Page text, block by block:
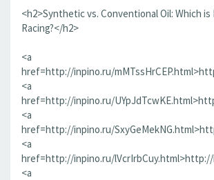
<h2>Synthetic vs. Conventional Oil: Which
Racing?</h2>
<a
href=http://inpino.ru/
<a
href=http://inpino.ru/
<a
href=http://inpino.ru/
<a
href=http://inpino.ru/
<a